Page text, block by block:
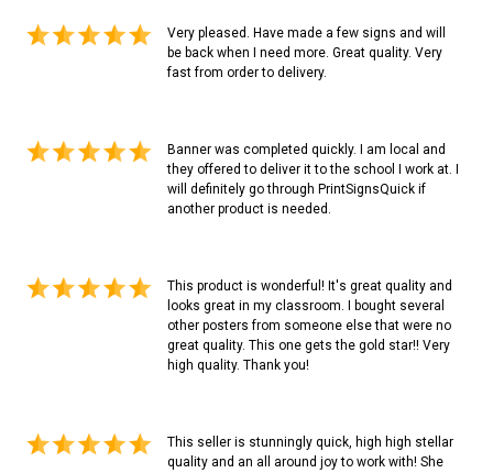
Very pleased. Have made a few signs and will
be back when I need more. Great quality. Very
fast from order to delivery.
Banner was completed quickly. I am local and
they offered to deliver it to the school I work at. I
will definitely go through PrintSignsQuick if
another product is needed.
This product is wonderful! It's great quality and
looks great in my classroom. I bought several
other posters from someone else that were no
great quality. This one gets the gold star!! Very
high quality. Thank you!
This seller is stunningly quick, high high stellar
quality and an all around joy to work with! She